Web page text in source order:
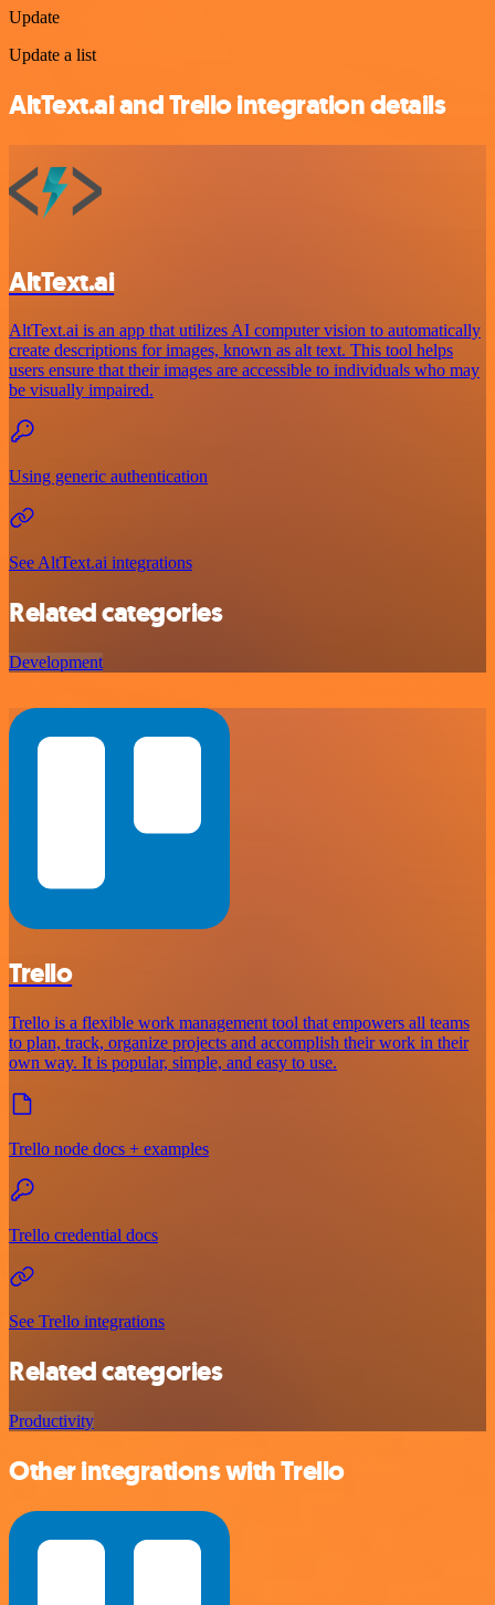
Update
Update a list
AltText.ai and Trello integration details
AltText.ai
AltText.ai is an app that utilizes AI computer vision to automatically
create descriptions for images, known as alt text. This tool helps
users ensure that their images are accessible to individuals who may
be visually impaired.
Using generic authentication
See AltText.ai integrations
Related categories
Development
Trello
Trello is a flexible work management tool that empowers all teams
to plan, track, organize projects and accomplish their work in their
own way. It is popular, simple, and easy to use.
Trello node docs + examples
Trello credential docs
See Trello integrations
Related categories
Productivity
Other integrations with Trello